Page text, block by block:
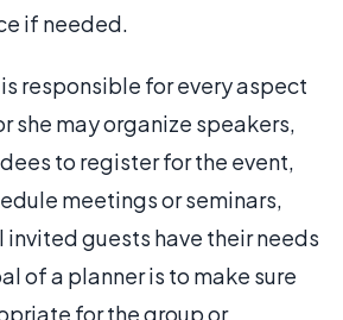
if needed.
responsible for every aspect
she may organize speakers,
to register for the event,
meetings or seminars,
invited guests have their needs
of a planner is to make sure
for the group or